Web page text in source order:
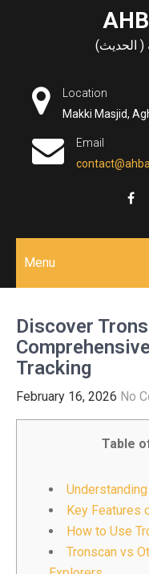
( الحديث)
Location
Makki Masjid,
Email
Menu
Discover
Tracking
February 16, 2026 No
Table
Key Features
How to Use
Tronscan vs